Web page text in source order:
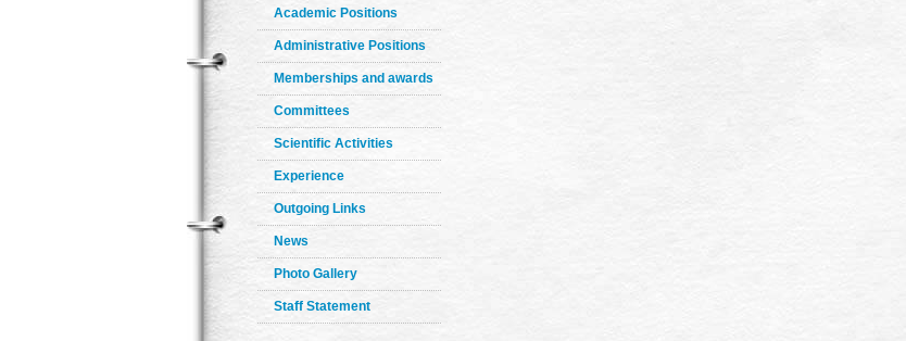
Academic Positions
Administrative Positions
Memberships and awards
Committees
Scientific Activities
Experience
Outgoing Links
News
Photo Gallery
Staff Statement